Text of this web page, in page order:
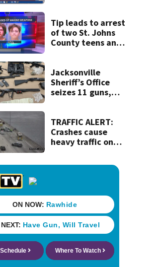
Tip leads to arrest
of two St. Johns
County teens and
and explosives
Jacksonville
Sheriff’s Office
seizes 11 guns,
TRAFFIC ALERT:
Crashes cause
heavy traffic on